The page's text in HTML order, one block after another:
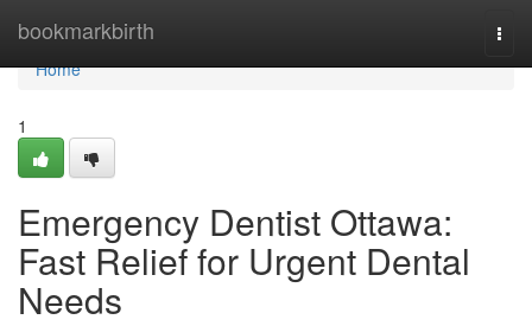
bookmarkbirth
Home
Home
1
Emergency Dentist Ottawa:
Fast Relief for Urgent Dental
Needs